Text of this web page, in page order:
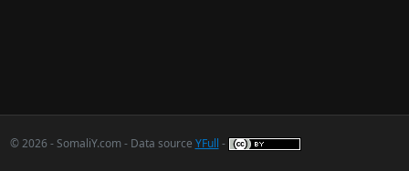
© 2026 - SomaliY.com - Data source YFull -